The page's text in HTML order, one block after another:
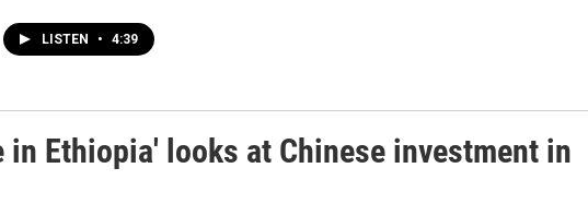
LISTEN • 4:39
in Ethiopia' looks at Chinese investment in